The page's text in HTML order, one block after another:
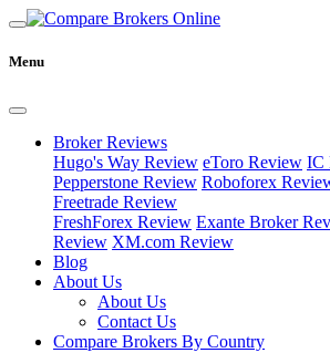
Menu
Broker Reviews
Hugo's Way Review eToro Review IC
Pepperstone Review Roboforex
Freetrade Review
FreshForex Review Exante Broker
Review XM.com Review
Blog
About Us
About Us
Contact Us
Compare Brokers By Country